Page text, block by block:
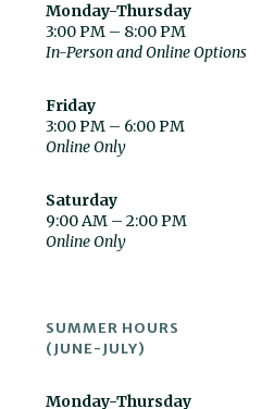
Monday-Thursday
3:00 PM – 8:00 PM
In-Person and Online Options
Friday
3:00 PM – 6:00 PM
Online Only
Saturday
9:00 AM – 2:00 PM
Online Only
SUMMER HOURS
(JUNE-JULY)
Monday-Thursday